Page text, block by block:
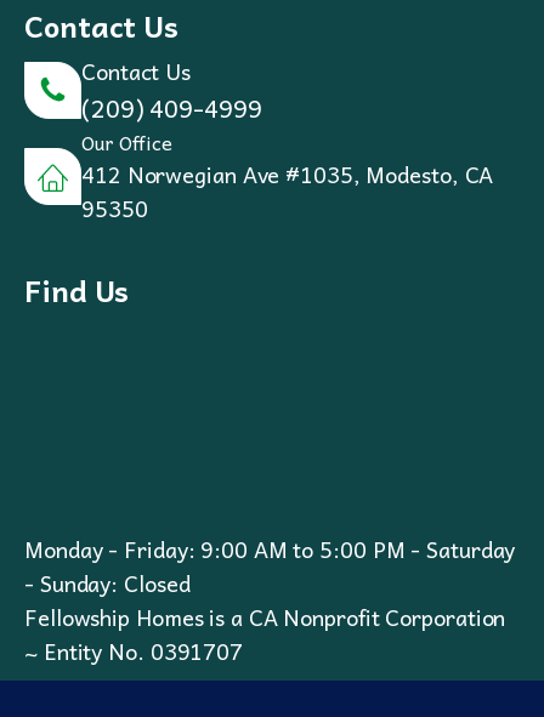
Contact Us
Contact Us
(209) 409-4999
Our Office
412 Norwegian Ave #1035, Modesto, CA
95350
Find Us
Monday - Friday: 9:00 AM to 5:00 PM - Saturday
- Sunday: Closed
Fellowship Homes is a CA Nonprofit Corporation
~ Entity No. 0391707